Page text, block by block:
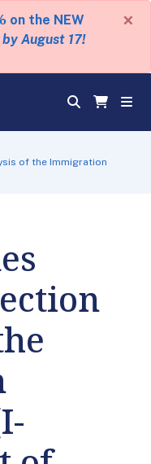
on the NEW
August 17!
×
of the Immigration